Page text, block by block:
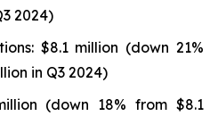
2024)
$8.1 million (down 21%
in Q3 2024)
(down 18% from $8.1